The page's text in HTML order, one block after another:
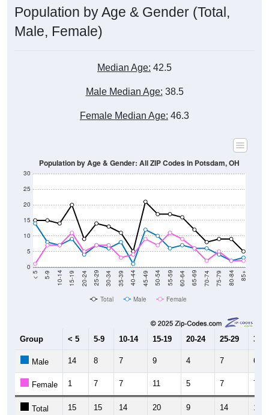
Male, Female)
0
5
10
15
20
25
< 5 10-14 15-19 20-24 25-29 30-34 35-39 40-44 45-49 50-54 55-59 60-64 65-69 70-74 75-79 80-84 85+
Population by Age & Gender: All ZIP Codes in Potsdam, OH
Total Male Female
15-19 20-24 25-29
Female 1 7 7 11 5 7 7
Total 15 15 14 20 9 14 13